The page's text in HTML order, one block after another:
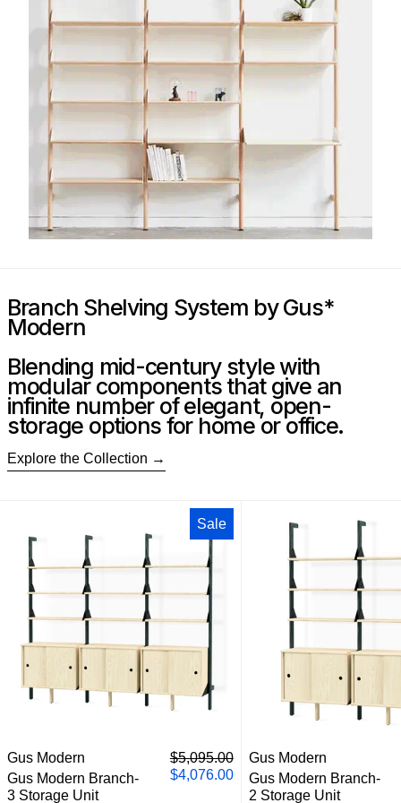
Branch Shelving System by Gus*
Modern
Blending mid-century style with
modular components that give an
infinite number of elegant, open-
storage options for home or office.
Explore the Collection
Sale
Gus Modern Branch-3 Storage Unit
Gus Modern
Gus Modern Branch-
3 Storage Unit
Regular price
$5,095.00
Sale price
$4,076.00
Gus Modern
Gus Modern Branch-
2 Storage Unit